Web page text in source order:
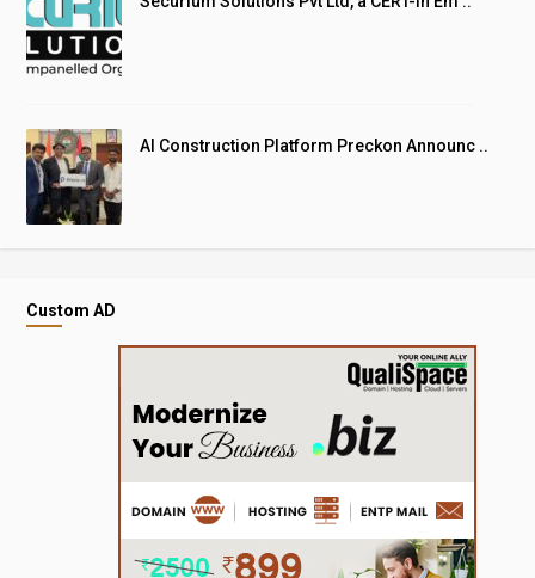
AI Construction Platform Preckon Announc ..
Custom AD